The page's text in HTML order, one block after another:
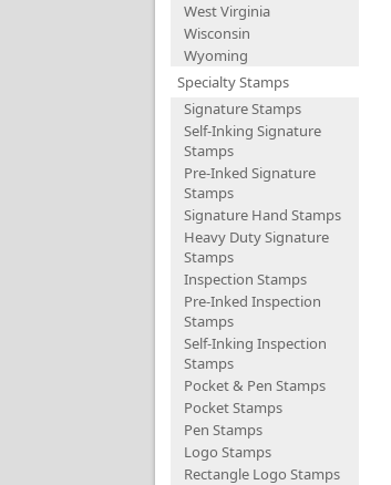
West Virginia
Wisconsin
Wyoming
Specialty Stamps
Signature Stamps
Self-Inking Signature
Stamps
Pre-Inked Signature
Stamps
Signature Hand Stamps
Heavy Duty Signature
Stamps
Inspection Stamps
Pre-Inked Inspection
Stamps
Self-Inking Inspection
Stamps
Pocket & Pen Stamps
Pocket Stamps
Pen Stamps
Logo Stamps
Rectangle Logo Stamps